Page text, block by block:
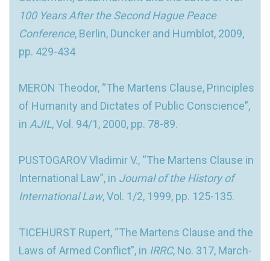
100 Years After the Second Hague Peace
Conference, Berlin, Duncker and Humblot, 2009,
pp. 429-434
MERON Theodor, “The Martens Clause, Principles
of Humanity and Dictates of Public Conscience”,
in AJIL, Vol. 94/1, 2000, pp. 78-89.
PUSTOGAROV Vladimir V., “The Martens Clause in
International Law”, in Journal of the History of
International Law, Vol. 1/2, 1999, pp. 125-135.
TICEHURST Rupert, “The Martens Clause and the
Laws of Armed Conflict”, in IRRC, No. 317, March-